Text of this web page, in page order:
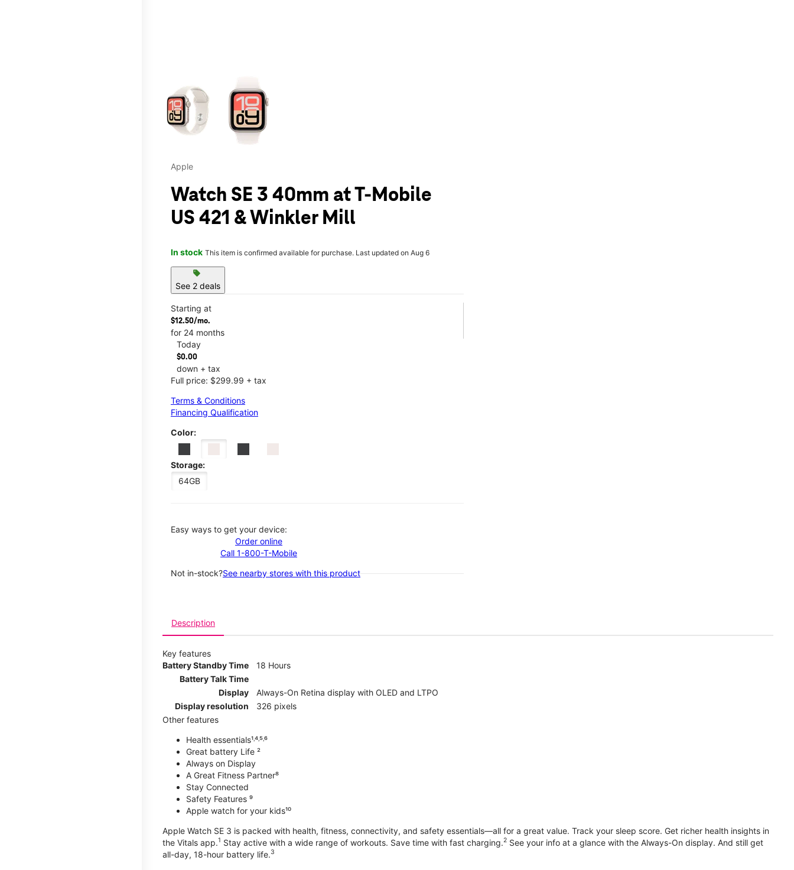
Apple
Watch SE 3 40mm at T-Mobile
US 421 & Winkler Mill
In stock This item is confirmed available for purchase. Last updated on Aug 6
sell
See 2 deals
Starting at
$12.50/mo.
for 24 months
Today
$0.00
down + tax
Full price: $299.99 + tax
Terms & Conditions
Financing Qualification
Color:
Storage:
64GB
Easy ways to get your device:
Order online
Call 1-800-T-Mobile
Not in-stock?See nearby stores with this product
Description
Key features
Battery Standby Time
18 Hours
Battery Talk Time
Display
Always-On Retina display with OLED and LTPO
Display resolution
326 pixels
Other features
Health essentials¹˒⁴˒⁵˒⁶
Great battery Life ²
Always on Display
A Great Fitness Partner⁸
Stay Connected
Safety Features ⁹
Apple watch for your kids¹⁰
Apple Watch SE 3 is packed with health, fitness, connectivity, and safety essentials—all for a great value. Track your sleep score. Get richer health insights in
the Vitals app.1 Stay active with a wide range of workouts. Save time with fast charging.2 See your info at a glance with the Always-On display. And still get
all-day, 18-hour battery life.3